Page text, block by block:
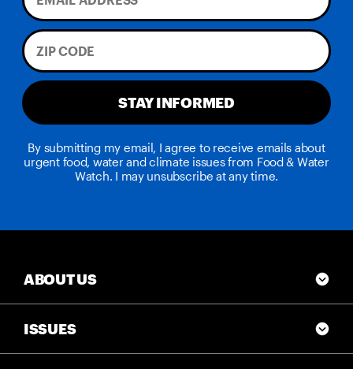
STAY INFORMED
By submitting my email, I agree to receive emails about
urgent food, water and climate issues from Food & Water
Watch. I may unsubscribe at any time.
ABOUT US
ISSUES